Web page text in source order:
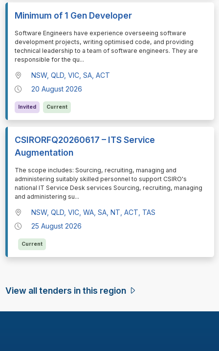
Minimum of 1 Gen Developer
⁠⁠⁠⁠⁠⁠Software Engineers have experience overseeing software
development projects, writing optimised code, and providing
technical leadership to a team of software engineers. They are
responsible for the qu...
NSW, QLD, VIC, SA, ACT
20 August 2026
Invited Current
CSIRORFQ20260617 – ITS Service
Augmentation
⁠⁠⁠⁠⁠⁠The scope includes: Sourcing, recruiting, managing and
administering suitably skilled personnel to support CSIRO's
national IT Service Desk services Sourcing, recruiting, managing
and administering su...
NSW, QLD, VIC, WA, SA, NT, ACT, TAS
25 August 2026
Current
View all tenders in this region